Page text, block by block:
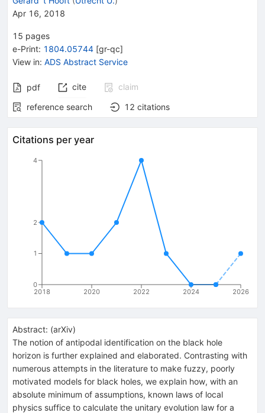
Apr 16, 2018
15 pages
e-Print: 1804.05744 [gr-qc]
View in: ADS Abstract Service
pdf cite
claim
reference search
12 citations
Citations per year
2018 2020 2022 2024 2026
0
1
2
4
Abstract: (arXiv)
The notion of antipodal identification on the black hole
horizon is further explained and elaborated. Contrasting with
numerous attempts in the literature to make fuzzy, poorly
motivated models for black holes, we explain how, with an
absolute minimum of assumptions, known laws of local
physics suffice to calculate the unitary evolution law for a